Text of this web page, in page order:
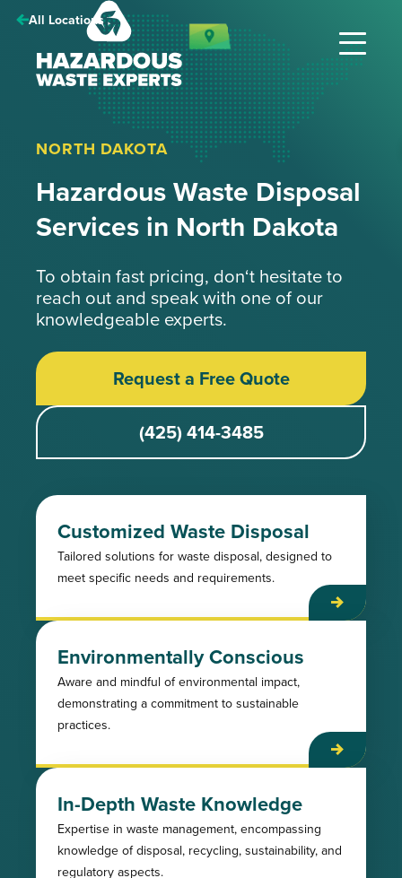
Waste
Experts
All Locations
NORTH DAKOTA
Hazardous Waste Disposal
Services in North Dakota
To obtain fast pricing, don‘t hesitate to
reach out and speak with one of our
knowledgeable experts.
Request a Free Quote
(425) 414-3485
Customized Waste Disposal
Tailored solutions for waste disposal, designed to
meet specific needs and requirements.
Environmentally Conscious
Aware and mindful of environmental impact,
demonstrating a commitment to sustainable
practices.
In-Depth Waste Knowledge
Expertise in waste management, encompassing
knowledge of disposal, recycling, sustainability, and
regulatory aspects.